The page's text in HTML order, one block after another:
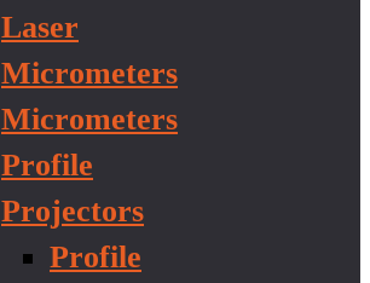
Laser
Micrometers
Micrometers
Profile
Projectors
Profile